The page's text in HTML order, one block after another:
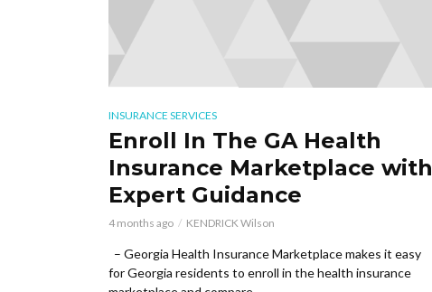
INSURANCE SERVICES
Enroll In The GA Health
Insurance Marketplace with
Expert Guidance
4 months ago KENDRICK Wilson
– Georgia Health Insurance Marketplace makes it easy
for Georgia residents to enroll in the health insurance